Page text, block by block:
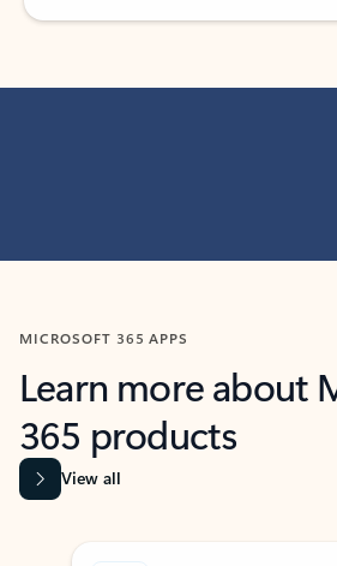
MICROSOFT 365 APPS
Learn more about
365 products
View all
Showing slide 1 of 9